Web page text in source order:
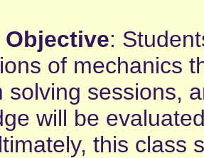
Objective:
of mechanics
solving sessions,
will be
this class